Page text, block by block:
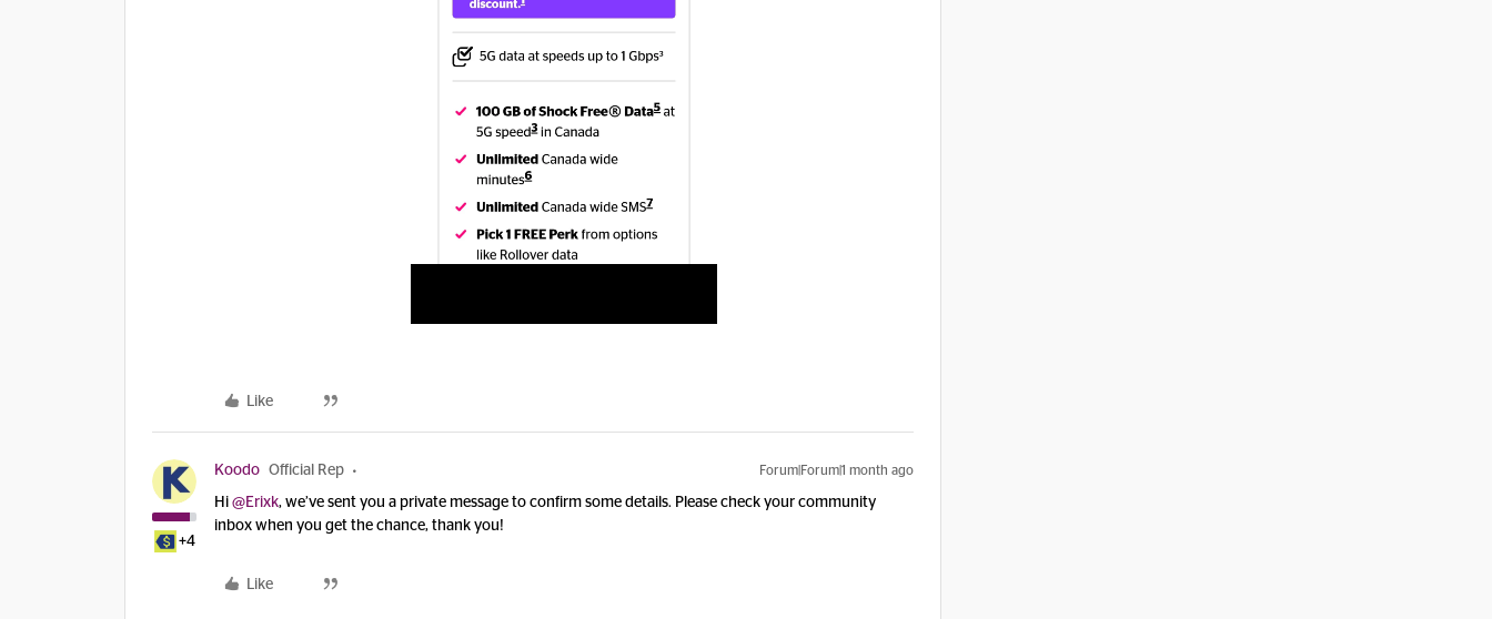
Like
+4
Koodo Official Rep Forum|Forum|1 month ago
Hi ​ @Erixk, we’ve sent you a private message to confirm some details. Please check your community
inbox when you get the chance, thank you!
Like